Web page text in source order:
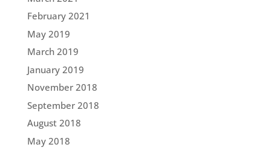
February 2021
May 2019
March 2019
January 2019
November 2018
September 2018
August 2018
May 2018